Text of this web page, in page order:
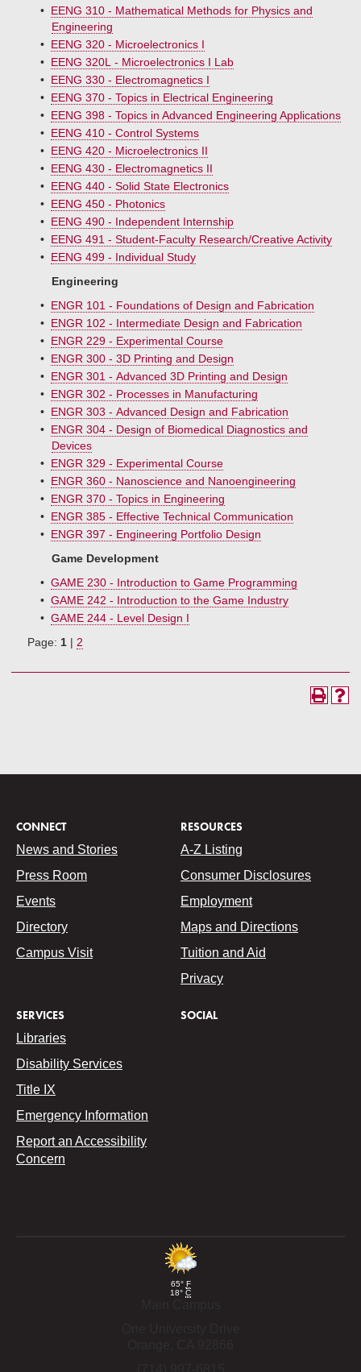
• EENG 310 - Mathematical Methods for Physics and
Engineering
• EENG 320 - Microelectronics I
• EENG 320L - Microelectronics I Lab
• EENG 330 - Electromagnetics I
• EENG 370 - Topics in Electrical Engineering
• EENG 398 - Topics in Advanced Engineering Applications
• EENG 410 - Control Systems
• EENG 420 - Microelectronics II
• EENG 430 - Electromagnetics II
• EENG 440 - Solid State Electronics
• EENG 450 - Photonics
• EENG 490 - Independent Internship
• EENG 491 - Student-Faculty Research/Creative Activity
• EENG 499 - Individual Study
Engineering
• ENGR 101 - Foundations of Design and Fabrication
• ENGR 102 - Intermediate Design and Fabrication
• ENGR 229 - Experimental Course
• ENGR 300 - 3D Printing and Design
• ENGR 301 - Advanced 3D Printing and Design
• ENGR 302 - Processes in Manufacturing
• ENGR 303 - Advanced Design and Fabrication
• ENGR 304 - Design of Biomedical Diagnostics and
Devices
• ENGR 329 - Experimental Course
• ENGR 360 - Nanoscience and Nanoengineering
• ENGR 370 - Topics in Engineering
• ENGR 385 - Effective Technical Communication
• ENGR 397 - Engineering Portfolio Design
Game Development
• GAME 230 - Introduction to Game Programming
• GAME 242 - Introduction to the Game Industry
• GAME 244 - Level Design I
Page: 1 | 2
CONNECT
News and Stories
Press Room
Events
Directory
Campus Visit
RESOURCES
A-Z Listing
Consumer Disclosures
Employment
Maps and Directions
Tuition and Aid
Privacy
SERVICES
Libraries
Disability Services
Title IX
Emergency Information
Report an Accessibility
Concern
SOCIAL
65° F
18° C